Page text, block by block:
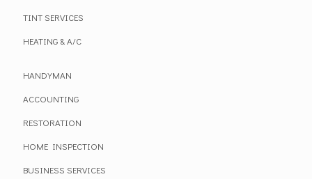
TINT SERVICES
HEATING & A/C
HANDYMAN
ACCOUNTING
RESTORATION
HOME INSPECTION
BUSINESS SERVICES